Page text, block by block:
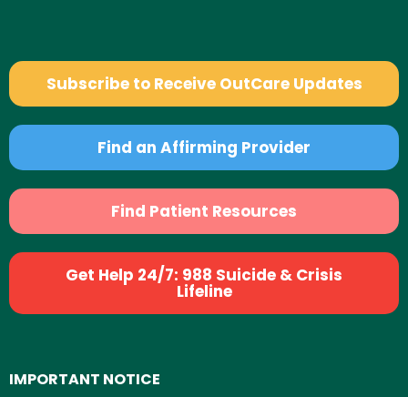
Subscribe to Receive OutCare Updates
Find an Affirming Provider
Find Patient Resources
Get Help 24/7: 988 Suicide & Crisis
Lifeline
IMPORTANT NOTICE